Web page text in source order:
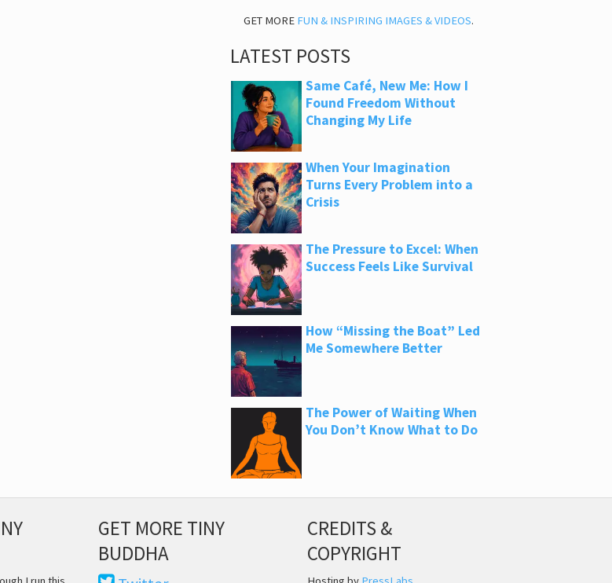
GET MORE FUN & INSPIRING IMAGES & VIDEOS.
LATEST POSTS
Same Café, New Me: How I
Found Freedom Without
Changing My Life
When Your Imagination
Turns Every Problem into a
Crisis
The Pressure to Excel: When
Success Feels Like Survival
How “Missing the Boat” Led
Me Somewhere Better
The Power of Waiting When
You Don’t Know What to Do
GET MORE TINY
BUDDHA
CREDITS &
COPYRIGHT